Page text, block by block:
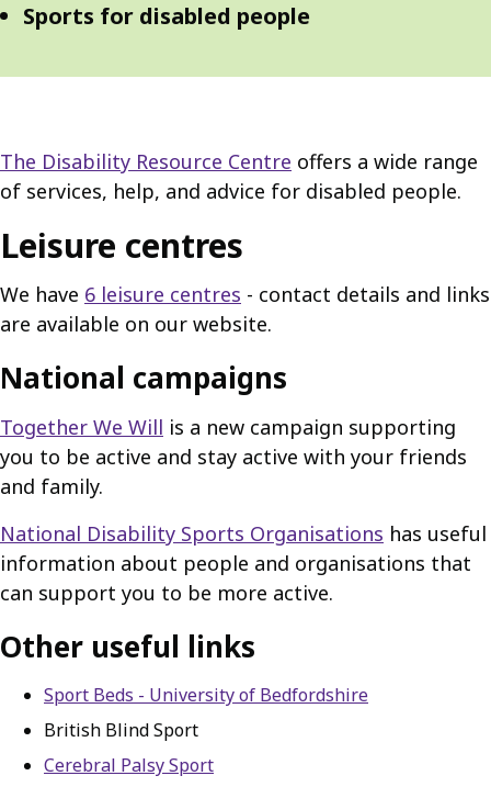
Sports for disabled people
The Disability Resource Centre offers a wide range
of services, help, and advice for disabled people.
Leisure centres
We have 6 leisure centres - contact details and links
are available on our website.
National campaigns
Together We Will is a new campaign supporting
you to be active and stay active with your friends
and family.
National Disability Sports Organisations has useful
information about people and organisations that
can support you to be more active.
Other useful links
Sport Beds - University of Bedfordshire
British Blind Sport
Cerebral Palsy Sport